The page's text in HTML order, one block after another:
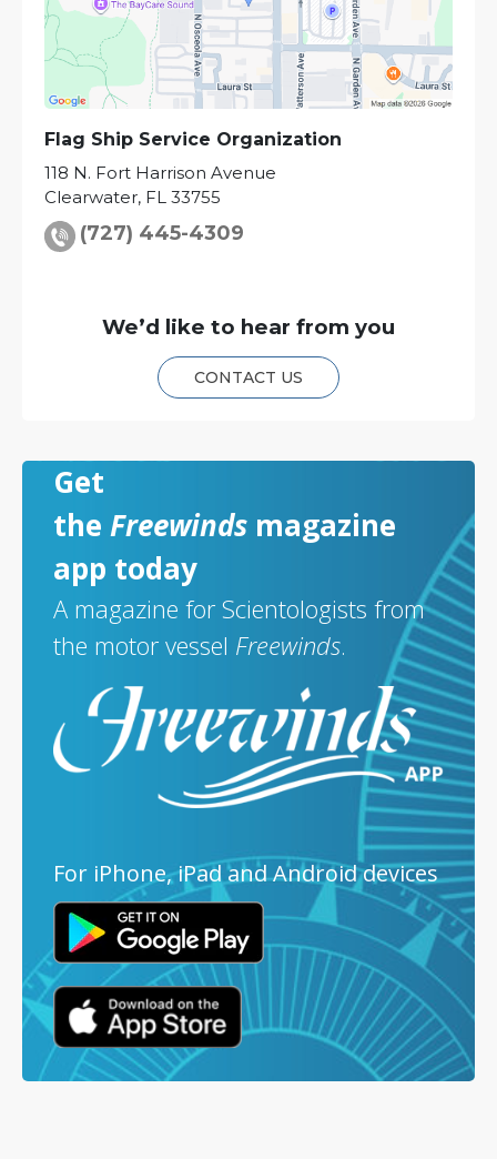
Flag Ship Service Organization
118 N. Fort Harrison Avenue
Clearwater, FL 33755
(727) 445-4309
We’d like to hear from you
CONTACT US
Get
the Freewinds magazine
app today
A magazine for Scientologists from
the motor vessel Freewinds.
For iPhone, iPad and Android devices